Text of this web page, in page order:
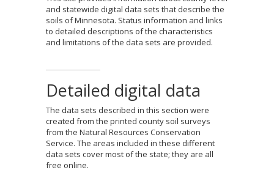
and statewide digital data sets that describe the
soils of Minnesota. Status information and links
to detailed descriptions of the characteristics
and limitations of the data sets are provided.
Detailed digital data
The data sets described in this section were
created from the printed county soil surveys
from the Natural Resources Conservation
Service. The areas included in these different
data sets cover most of the state; they are all
free online.